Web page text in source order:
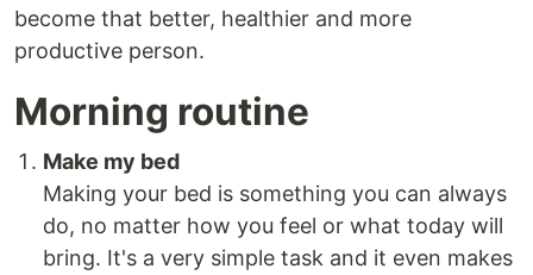
become that better, healthier and more
productive person.
Morning routine
Make my bed
Making your bed is something you can always
do, no matter how you feel or what today will
bring. It's a very simple task and it even makes